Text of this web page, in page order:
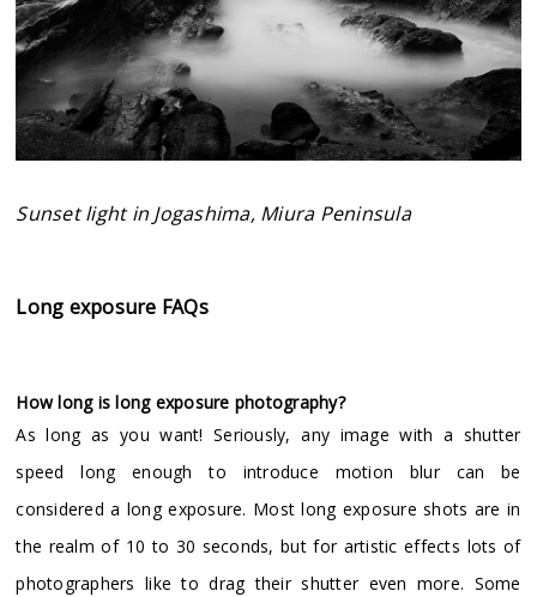
Sunset light in Jogashima, Miura Peninsula
Long exposure FAQs
How long is long exposure photography?
As long as you want! Seriously, any image with a shutter
speed long enough to introduce motion blur can be
considered a long exposure. Most long exposure shots are in
the realm of 10 to 30 seconds, but for artistic effects lots of
photographers like to drag their shutter even more. Some